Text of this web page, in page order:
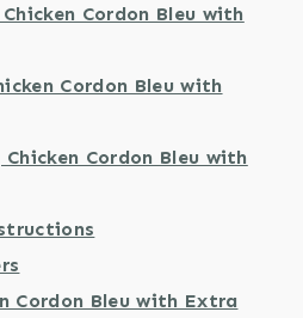
Cordon Bleu with
Cordon Bleu with
Cordon Bleu with
Cordon Bleu with Extra